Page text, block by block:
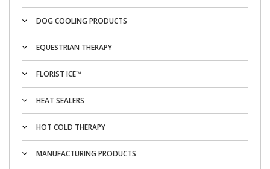
DOG COOLING PRODUCTS
EQUESTRIAN THERAPY
FLORIST ICE™
HEAT SEALERS
HOT COLD THERAPY
MANUFACTURING PRODUCTS